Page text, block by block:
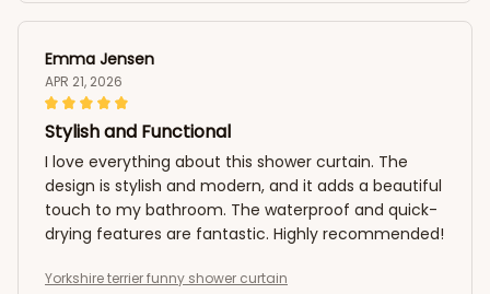
Emma Jensen
APR 21, 2026
Stylish and Functional
I love everything about this shower curtain. The
design is stylish and modern, and it adds a beautiful
touch to my bathroom. The waterproof and quick-
drying features are fantastic. Highly recommended!
Yorkshire terrier funny shower curtain